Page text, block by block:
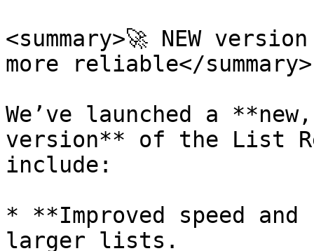
<summary>🚀 NEW
more reliable</summary>
We’ve launched a
version** of the List
include:
* **Improved speed
larger lists.